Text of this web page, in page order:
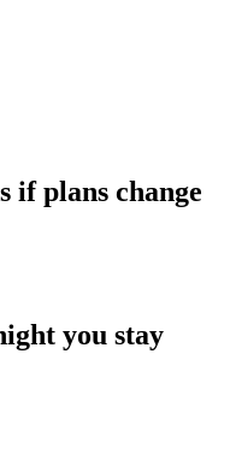
if plans change
you stay